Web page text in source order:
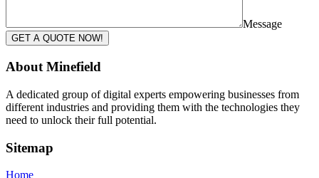
Message
GET A QUOTE NOW!
About Minefield
A dedicated group of digital experts empowering businesses from
different industries and providing them with the technologies they
need to unlock their full potential.
Sitemap
Home